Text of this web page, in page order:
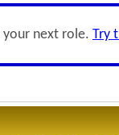
next role. Try